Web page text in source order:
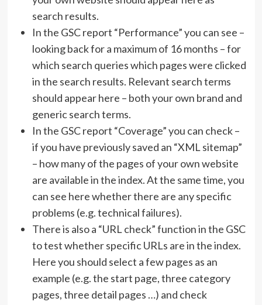
search results.
In the GSC report “Performance” you can see –
looking back for a maximum of 16 months – for
which search queries which pages were clicked
in the search results. Relevant search terms
should appear here – both your own brand and
generic search terms.
In the GSC report “Coverage” you can check –
if you have previously saved an “XML sitemap”
– how many of the pages of your own website
are available in the index. At the same time, you
can see here whether there are any specific
problems (e.g. technical failures).
There is also a “URL check” function in the GSC
to test whether specific URLs are in the index.
Here you should select a few pages as an
example (e.g. the start page, three category
pages, three detail pages …) and check